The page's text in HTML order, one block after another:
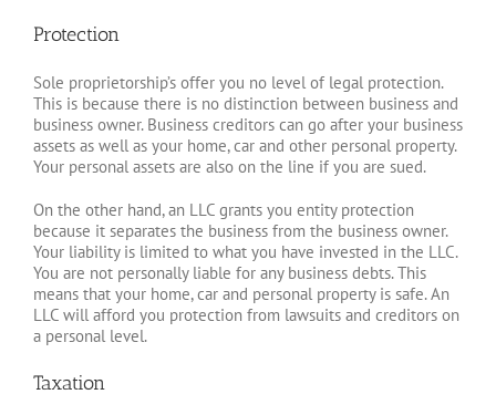
Protection
Sole proprietorship’s offer you no level of legal protection.
This is because there is no distinction between business and
business owner. Business creditors can go after your business
assets as well as your home, car and other personal property.
Your personal assets are also on the line if you are sued.
On the other hand, an LLC grants you entity protection
because it separates the business from the business owner.
Your liability is limited to what you have invested in the LLC.
You are not personally liable for any business debts. This
means that your home, car and personal property is safe. An
LLC will afford you protection from lawsuits and creditors on
a personal level.
Taxation